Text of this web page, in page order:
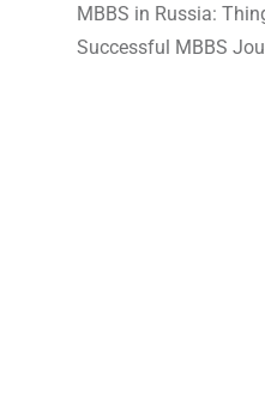
MBBS in Russia:
Successful MBBS